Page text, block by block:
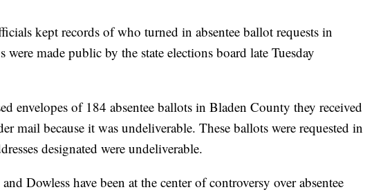
kept records of who turned in absentee ballot requests in
were made public by the state elections board late Tuesday
envelopes of 184 absentee ballots in Bladen County they received
mail because it was undeliverable. These ballots were requested in
designated were undeliverable.
Dowless have been at the center of controversy over absentee